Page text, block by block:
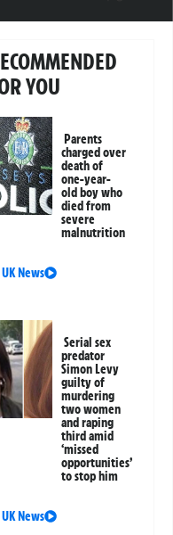
YOU
Parents
charged over
death of
one-year-
old boy who
died from
severe
malnutrition
UK News
Serial sex
predator
Simon Levy
guilty of
murdering
two women
and raping
third amid
‘missed
opportunities’
to stop him
UK News